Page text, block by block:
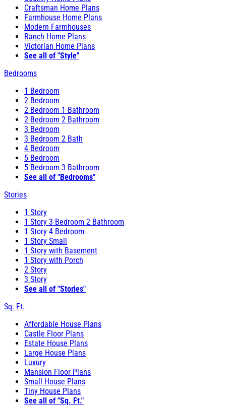
Craftsman Home Plans
Farmhouse Home Plans
Modern Farmhouses
Ranch Home Plans
Victorian Home Plans
See all of "Style"
Bedrooms
1 Bedroom
2 Bedroom
2 Bedroom 1 Bathroom
2 Bedroom 2 Bathroom
3 Bedroom
3 Bedroom 2 Bath
4 Bedroom
5 Bedroom
5 Bedroom 3 Bathroom
See all of "Bedrooms"
Stories
1 Story
1 Story 3 Bedroom 2 Bathroom
1 Story 4 Bedroom
1 Story Small
1 Story with Basement
1 Story with Porch
2 Story
3 Story
See all of "Stories"
Sq. Ft.
Affordable House Plans
Castle Floor Plans
Estate House Plans
Large House Plans
Luxury
Mansion Floor Plans
Small House Plans
Tiny House Plans
See all of "Sq. Ft."